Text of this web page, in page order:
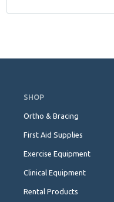
Navigation
SHOP
Ortho & Bracing
First Aid Supplies
Exercise Equipment
Clinical Equipment
Rental Products